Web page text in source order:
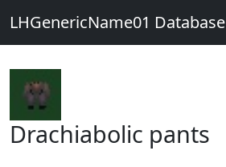
LHGenericName01 Database
Drachiabolic pants